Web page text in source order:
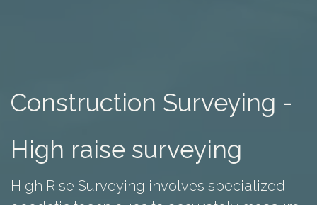
Construction Surveying -
High raise surveying
High Rise Surveying involves specialized